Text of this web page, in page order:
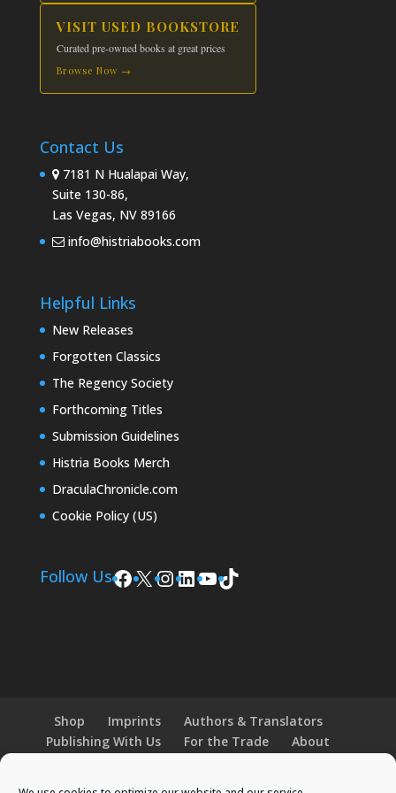
VISIT USED BOOKSTORE
Curated pre-owned books at great prices
Browse Now →
Contact Us
7181 N Hualapai Way,
Suite 130-86,
Las Vegas, NV 89166
info@histriabooks.com
Helpful Links
New Releases
Forgotten Classics
The Regency Society
Forthcoming Titles
Submission Guidelines
Histria Books Merch
DraculaChronicle.com
Cookie Policy (US)
Follow UsFacebook
X Instagram
LinkedIn
YouTube
TikTok
Shop Imprints
Authors & Translators
Publishing With Us
For the Trade
About